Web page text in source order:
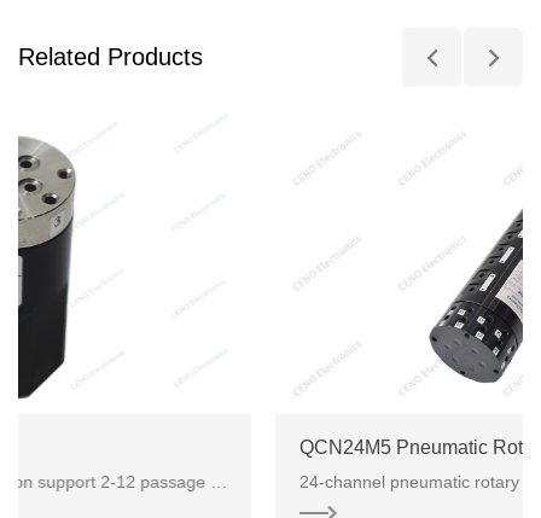
Related Products
Pneumatic electrical rotary union support 2-12 passage way pneumatic/hydraulic, it can combine with
QCN24M5 Pneumatic Rotary Union